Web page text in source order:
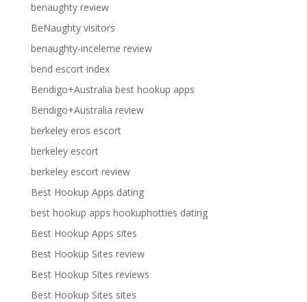
benaughty review
BeNaughty visitors
benaughty-inceleme review
bend escort index
Bendigo+Australia best hookup apps
Bendigo+Australia review
berkeley eros escort
berkeley escort
berkeley escort review
Best Hookup Apps dating
best hookup apps hookuphotties dating
Best Hookup Apps sites
Best Hookup Sites review
Best Hookup Sites reviews
Best Hookup Sites sites